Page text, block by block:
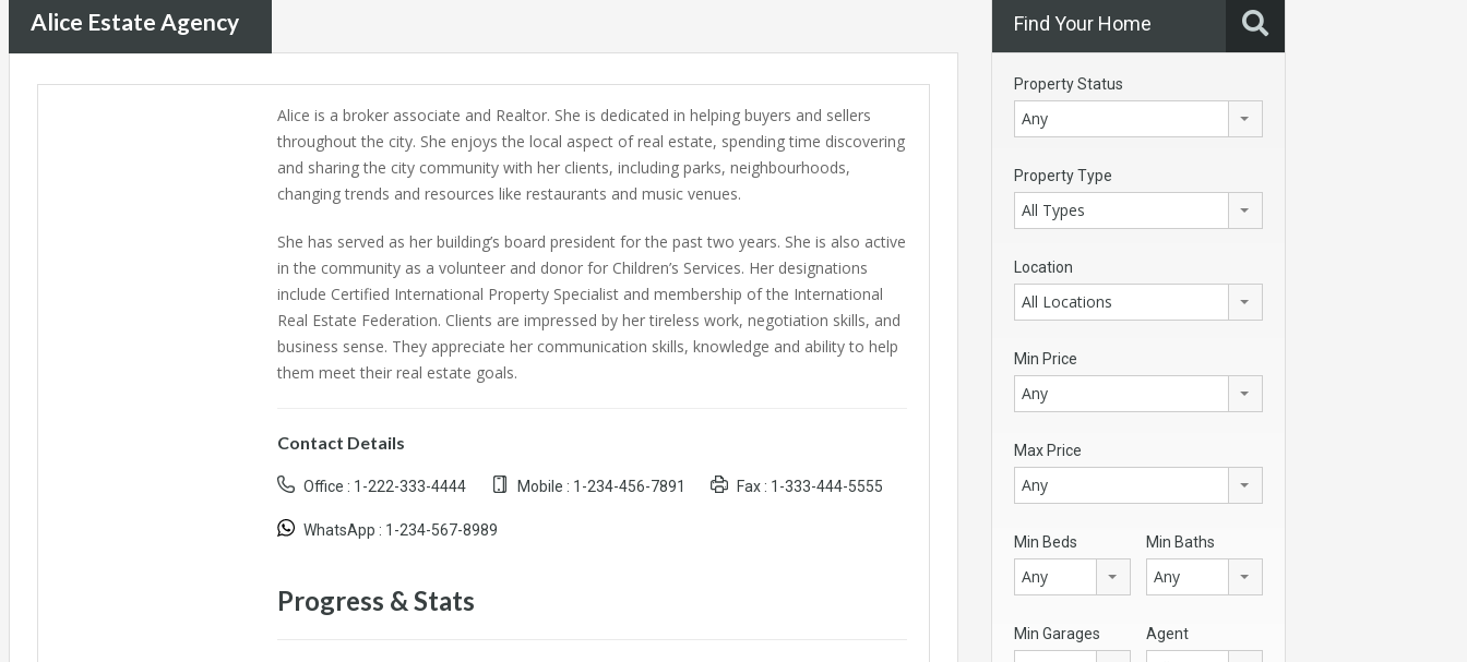
Alice Estate Agency
Alice is a broker associate and Realtor. She is dedicated in helping buyers and sellers
throughout the city. She enjoys the local aspect of real estate, spending time discovering
and sharing the city community with her clients, including parks, neighbourhoods,
changing trends and resources like restaurants and music venues.
She has served as her building’s board president for the past two years. She is also active
in the community as a volunteer and donor for Children’s Services. Her designations
include Certified International Property Specialist and membership of the International
Real Estate Federation. Clients are impressed by her tireless work, negotiation skills, and
business sense. They appreciate her communication skills, knowledge and ability to help
them meet their real estate goals.
Contact Details
Office : 1-222-333-4444 Mobile : 1-234-456-7891 Fax : 1-333-444-5555
WhatsApp : 1-234-567-8989
Progress & Stats
Find Your Home
Property Status
Any
Property Type
All Types
Location
All Locations
Min Price
Any
Max Price
Any
Min Beds
Any
Min Baths
Any
Min Garages Agent